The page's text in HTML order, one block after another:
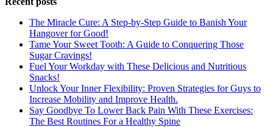
The Miracle Cure: A Step-by-Step Guide to Banish Your
Hangover for Good!
Tame Your Sweet Tooth: A Guide to Conquering Those
Sugar Cravings!
Fuel Your Workday with These Delicious and Nutritious
Snacks!
Unlock Your Inner Flexibility: Proven Strategies for Guys to
Increase Mobility and Improve Health.
Say Goodbye To Lower Back Pain With These Exercises:
The Best Routines For a Healthy Spine